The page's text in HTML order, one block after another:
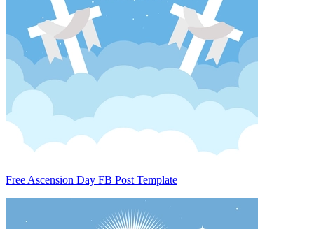
Free Ascension Day FB Post Template